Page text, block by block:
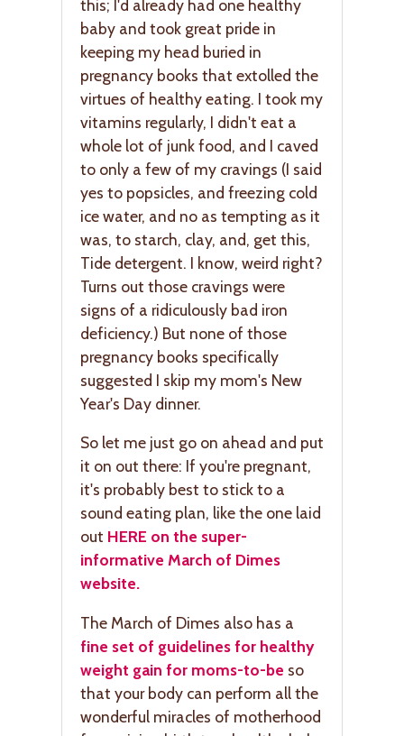
this; I'd already had one healthy
baby and took great pride in
keeping my head buried in
pregnancy books that extolled the
virtues of healthy eating. I took my
vitamins regularly, I didn't eat a
whole lot of junk food, and I caved
to only a few of my cravings (I said
yes to popsicles, and freezing cold
ice water, and no as tempting as it
was, to starch, clay, and, get this,
Tide detergent. I know, weird right?
Turns out those cravings were
signs of a ridiculously bad iron
deficiency.) But none of those
pregnancy books specifically
suggested I skip my mom's New
Year's Day dinner.
So let me just go on ahead and put
it on out there: If you're pregnant,
it's probably best to stick to a
sound eating plan, like the one laid
out HERE on the super-
informative March of Dimes
website.
The March of Dimes also has a
fine set of guidelines for healthy
weight gain for moms-to-be so
that your body can perform all the
wonderful miracles of motherhood